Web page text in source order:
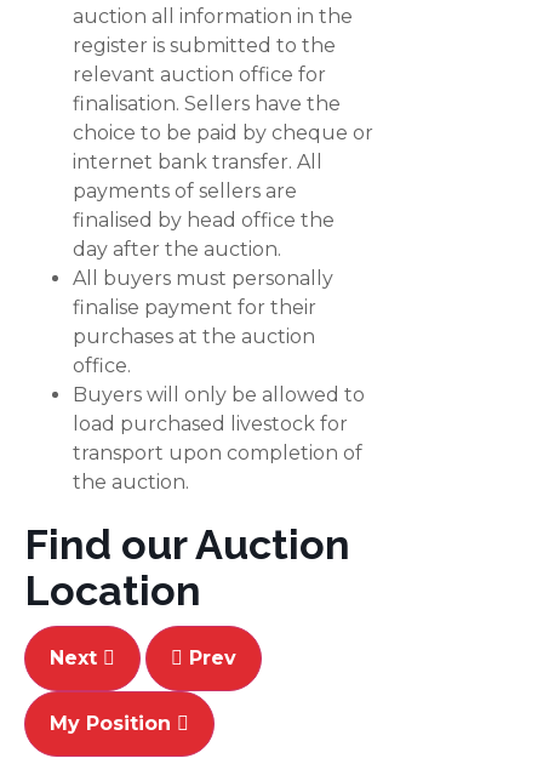
auction all information in the
register is submitted to the
relevant auction office for
finalisation. Sellers have the
choice to be paid by cheque or
internet bank transfer. All
payments of sellers are
finalised by head office the
day after the auction.
All buyers must personally
finalise payment for their
purchases at the auction
office.
Buyers will only be allowed to
load purchased livestock for
transport upon completion of
the auction.
Find our Auction
Location
Next Prev
My Position